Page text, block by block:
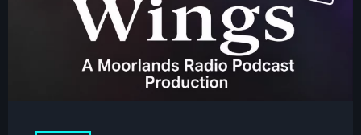
How To Tune In
News & Sport
Local News
Local Sport
Contact Us